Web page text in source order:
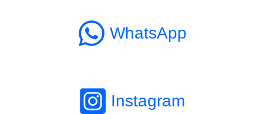
WhatsApp
Instagram